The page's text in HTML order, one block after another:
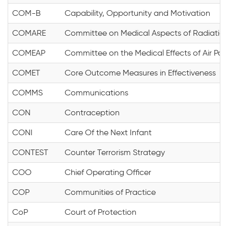
COM-B Capability, Opportunity and Motivation
COMARE Committee on Medical Aspects of
COMEAP Committee on the Medical Effects of Air
COMET Core Outcome Measures in Effectiveness
COMMS Communications
CON Contraception
CONI Care Of the Next Infant
CONTEST Counter Terrorism Strategy
COO Chief Operating Officer
COP Communities of Practice
CoP Court of Protection